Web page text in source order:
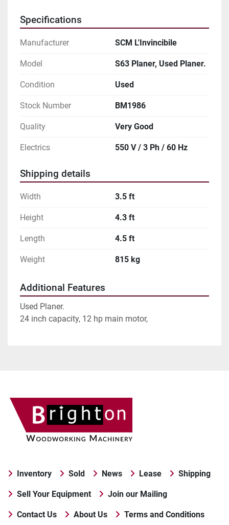
Specifications
Manufacturer SCM L'Invincibile
Model S63 Planer, Used Planer.
Condition Used
Stock Number BM1986
Quality Very Good
Electrics 550 V / 3 Ph / 60 Hz
Shipping details
Width 3.5 ft
Height 4.3 ft
Length 4.5 ft
Weight 815 kg
Additional Features
Used Planer.
24 inch capacity, 12 hp main motor,
Inventory Sold News Lease Shipping
Sell Your Equipment Join our Mailing
Contact Us About Us Terms and Conditions